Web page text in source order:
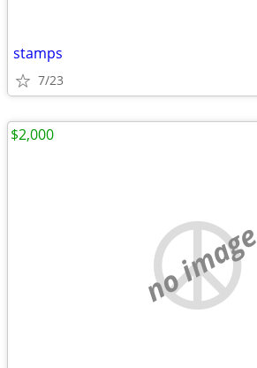
stamps
7/23
no image
$2,000